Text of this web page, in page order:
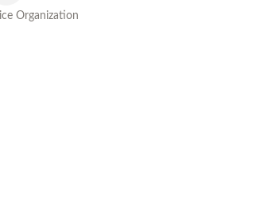
Organization